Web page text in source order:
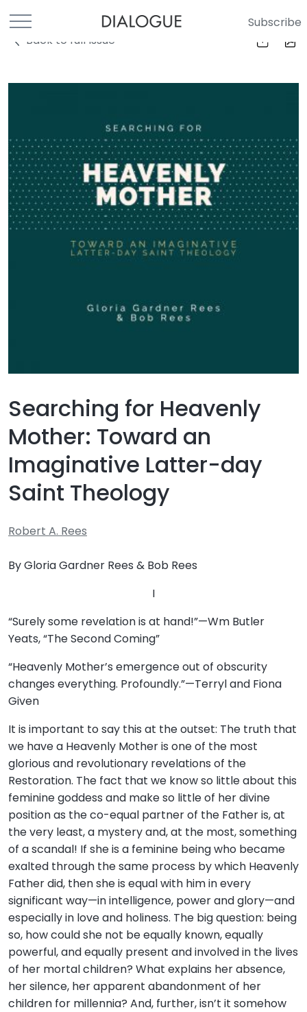
Subscribe
Back to full Issue
Searching for Heavenly
Mother: Toward an
Imaginative Latter-day
Saint Theology
Robert A. Rees
By Gloria Gardner Rees & Bob Rees
I
“Surely some revelation is at hand!”—Wm Butler
Yeats, “The Second Coming”
“Heavenly Mother’s emergence out of obscurity
changes everything. Profoundly.”—Terryl and Fiona
Given
It is important to say this at the outset: The truth that
we have a Heavenly Mother is one of the most
glorious and revolutionary revelations of the
Restoration. The fact that we know so little about this
feminine goddess and make so little of her divine
position as the co-equal partner of the Father is, at
the very least, a mystery and, at the most, something
of a scandal! If she is a feminine being who became
exalted through the same process by which Heavenly
Father did, then she is equal with him in every
significant way—in intelligence, power and glory—and
especially in love and holiness. The big question: being
so, how could she not be equally known, equally
powerful, and equally present and involved in the lives
of her mortal children? What explains her absence,
her silence, her apparent abandonment of her
children for millennia? And, further, isn’t it somehow